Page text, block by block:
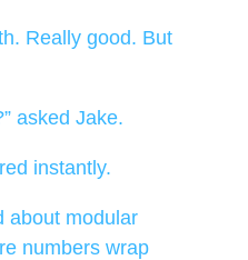
Really good. But
asked Jake.
instantly.
about modular
numbers wrap